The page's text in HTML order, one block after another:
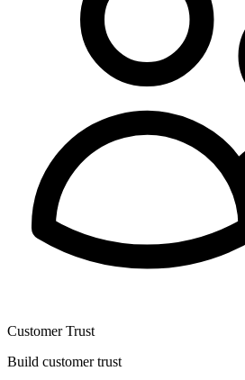
Customer Trust
Build customer trust